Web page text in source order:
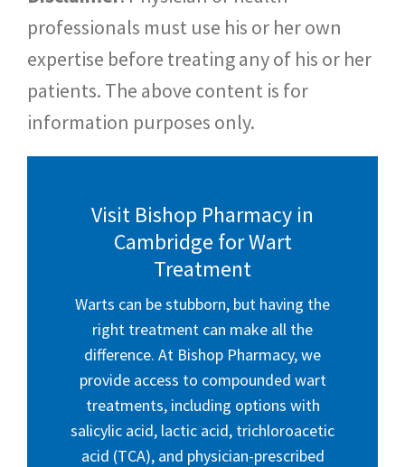
professionals must use his or her own
expertise before treating any of his or her
patients. The above content is for
information purposes only.
Visit Bishop Pharmacy in
Cambridge for Wart
Treatment
Warts can be stubborn, but having the
right treatment can make all the
difference. At Bishop Pharmacy, we
provide access to compounded wart
treatments, including options with
salicylic acid, lactic acid, trichloroacetic
acid (TCA), and physician-prescribed